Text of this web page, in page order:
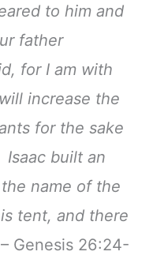
to him and
father
for I am with
increase the
for the sake
Isaac built an
name of the
tent, and there
– Genesis 26:24-